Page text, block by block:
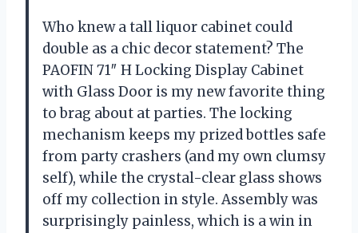
Who knew a tall liquor cabinet could
double as a chic decor statement? The
PAOFIN 71″ H Locking Display Cabinet
with Glass Door is my new favorite thing
to brag about at parties. The locking
mechanism keeps my prized bottles safe
from party crashers (and my own clumsy
self), while the crystal-clear glass shows
off my collection in style. Assembly was
surprisingly painless, which is a win in